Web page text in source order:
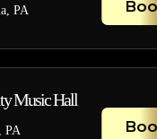
PA
Music Hall
PA